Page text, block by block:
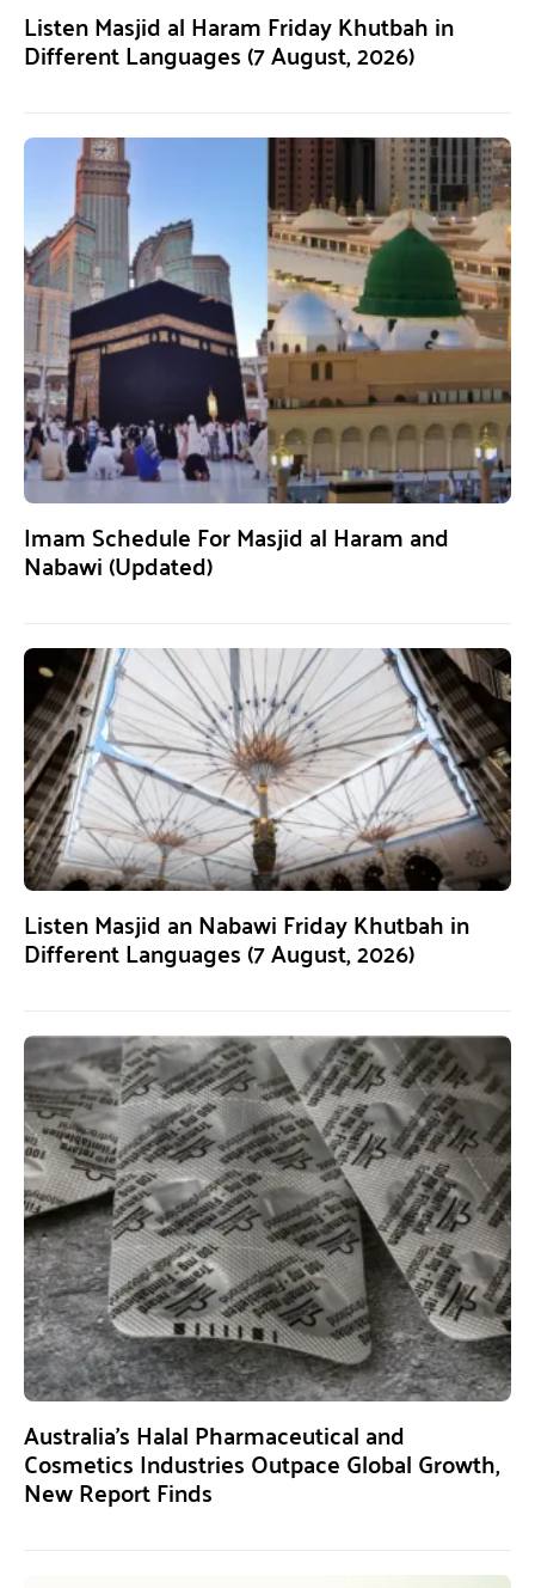
Listen Masjid al Haram Friday Khutbah in
Different Languages (7 August, 2026)
Imam Schedule For Masjid al Haram and
Nabawi (Updated)
Listen Masjid an Nabawi Friday Khutbah in
Different Languages (7 August, 2026)
Australia’s Halal Pharmaceutical and
Cosmetics Industries Outpace Global Growth,
New Report Finds